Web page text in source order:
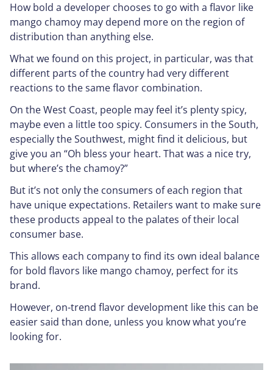
How bold a developer chooses to go with a flavor like
mango chamoy may depend more on the region of
distribution than anything else.
What we found on this project, in particular, was that
different parts of the country had very different
reactions to the same flavor combination.
On the West Coast, people may feel it’s plenty spicy,
maybe even a littletoo spicy. Consumers in the South,
especially the Southwest, might find it delicious, but
give you an “Oh bless your heart. That was a nice try,
but where’s the chamoy?”
But it’s not only the consumers of each region that
have unique expectations. Retailers want to make sure
these products appeal to the palates of their local
consumer base.
This allows each company to find its own ideal balance
for bold flavors like mango chamoy, perfect for its
brand.
However, on-trend flavor development like this can be
easier said than done, unless you know what you’re
looking for.